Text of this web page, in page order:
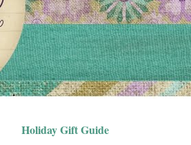
Holiday Gift Guide